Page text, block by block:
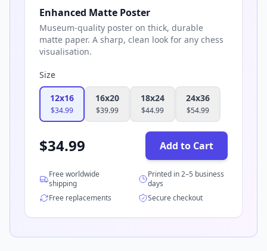
Enhanced Matte Poster
Museum-quality poster on thick, durable
matte paper. A sharp, clean look for any chess
visualisation.
Size
12x16
$34.99
16x20
$39.99
18x24
$44.99
24x36
$54.99
$34.99 Add to Cart
Free worldwide
shipping
Printed in 2–5 business
days
Free replacements
Secure checkout